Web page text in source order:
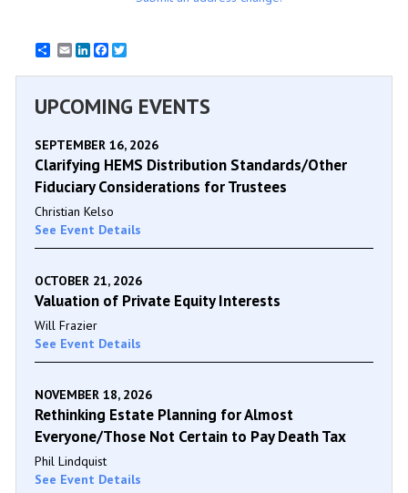
EmailLinkedInFacebook
UPCOMING EVENTS
SEPTEMBER 16, 2026
Clarifying HEMS Distribution Standards/Other
Fiduciary Considerations for Trustees
Christian Kelso
See Event Details
OCTOBER 21, 2026
Valuation of Private Equity Interests
Will Frazier
See Event Details
NOVEMBER 18, 2026
Rethinking Estate Planning for Almost
Everyone/Those Not Certain to Pay Death Tax
Phil Lindquist
See Event Details